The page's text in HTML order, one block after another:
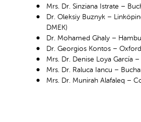
Mrs. Dr. Sinziana Istrate –
Dr. Oleksiy Buznyk –
DMEK)
Dr. Mohamed Ghaly –
Dr. Georgios Kontos –
Mrs. Dr. Denise Loya García
Mrs. Dr. Raluca Iancu –
Mrs. Dr. Munirah Alafaleq –